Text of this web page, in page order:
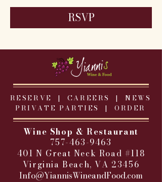
RSVP
RESERVE | CAREERS | NEWS
PRIVATE PARTIES
| ORDER
Wine Shop & Restaurant
757-463-9463
401 N Great Neck Road #118
Virginia Beach, VA 23456
Info@YiannisWineandFood.com